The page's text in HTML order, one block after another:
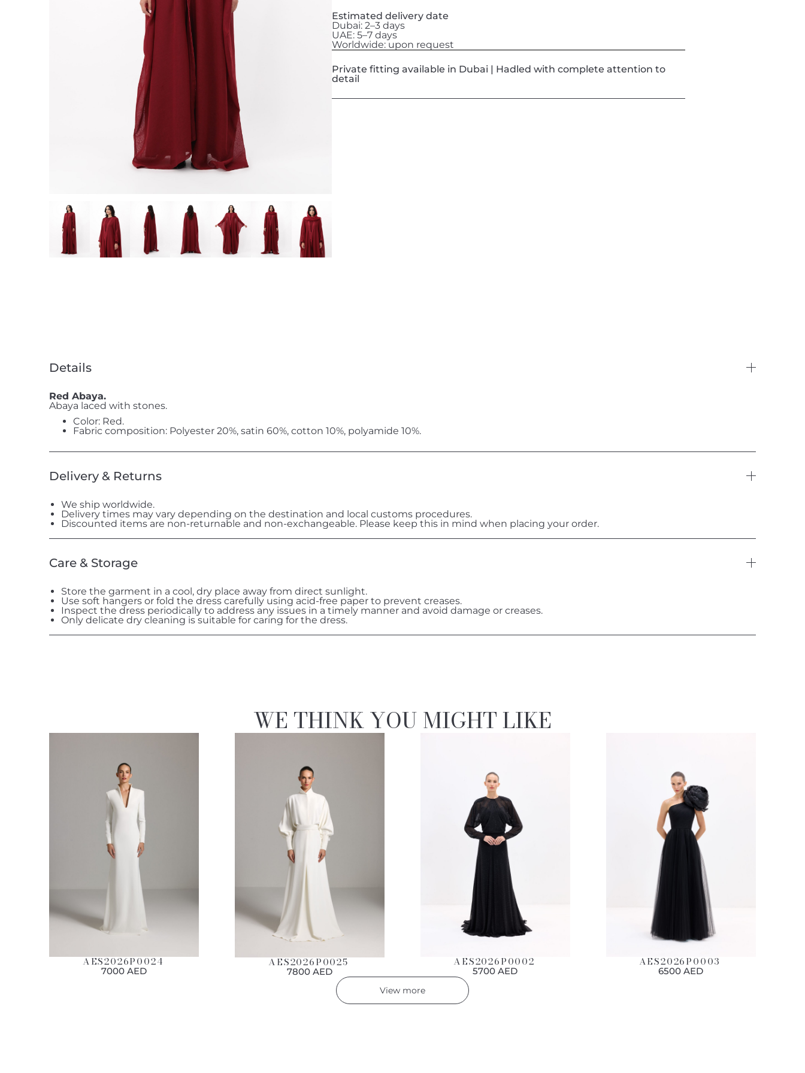
Estimated delivery date
Dubai: 2–3 days
UAE: 5–7 days
Worldwide: upon request
Private fitting available in Dubai | Hadled with complete attention to
detail
Details
Red Abaya.
Abaya laced with stones.
Color: Red.
Fabric composition: Polyester 20%, satin 60%, cotton 10%, polyamide 10%.
Delivery & Returns
We ship worldwide.
Delivery times may vary depending on the destination and local customs procedures.
Discounted items are non-returnable and non-exchangeable. Please keep this in mind when placing your order.
Care & Storage
Store the garment in a cool, dry place away from direct sunlight.
Use soft hangers or fold the dress carefully using acid-free paper to prevent creases.
Inspect the dress periodically to address any issues in a timely manner and avoid damage or creases.
Only delicate dry cleaning is suitable for caring for the dress.
WE THINK YOU MIGHT LIKE
AES2026P0024
7000 AED
AES2026P0025
7800 AED
AES2026P0002
5700 AED
AES2026P0003
6500 AED
View more